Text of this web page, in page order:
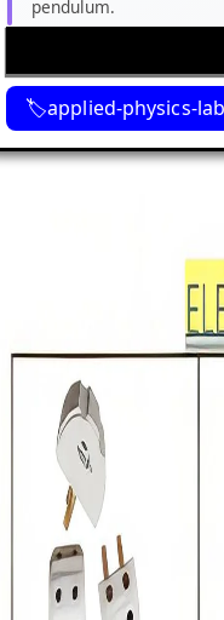
pendulum.
applied-physics-lab